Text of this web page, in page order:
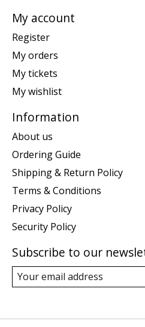
My account
Register
My orders
My tickets
My wishlist
Information
About us
Ordering Guide
Shipping & Return Policy
Terms & Conditions
Privacy Policy
Security Policy
Subscribe to our